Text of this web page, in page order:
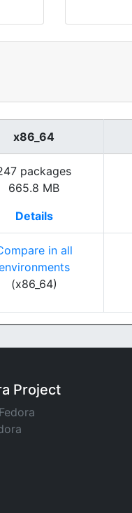
x86_64
packages
665.8 MB
Details
in all
(x86_64)
Project